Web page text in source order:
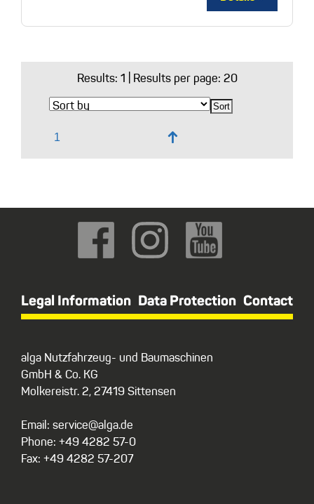
Results: 1 | Results per page: 20
↑
Legal Information Data Protection Contact
alga Nutzfahrzeug- und Baumaschinen
GmbH & Co. KG
Molkereistr. 2, 27419 Sittensen
Email: service@alga.de
Phone: +49 4282 57-0
Fax: +49 4282 57-207